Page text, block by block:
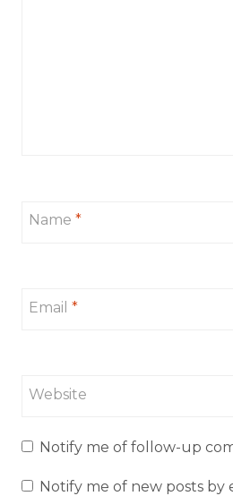
Name *
Email *
Website
Notify me of follow-up
Notify me of new posts by